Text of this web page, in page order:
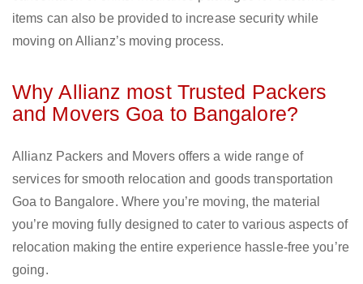
items can also be provided to increase security while
moving on Allianz’s moving process.
Why Allianz most Trusted Packers
and Movers Goa to Bangalore?
Allianz Packers and Movers offers a wide range of
services for smooth relocation and goods transportation
Goa to Bangalore. Where you’re moving, the material
you’re moving fully designed to cater to various aspects of
relocation making the entire experience hassle-free you’re
going.